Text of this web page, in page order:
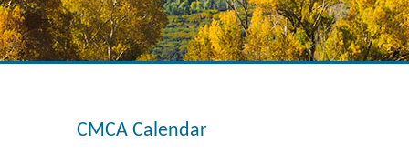
CMCA Calendar